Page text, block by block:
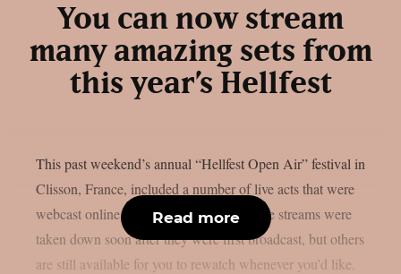
You can now stream
many amazing sets from
this year’s Hellfest
This past weekend’s annual “Hellfest Open Air” festival in
Clisson, France, included a number of live acts that were
webcast online, as per theprp. Some of the streams were
taken down soon after they were first broadcast, but others
are still available for you to rewatch whenever you’d like.
Read more